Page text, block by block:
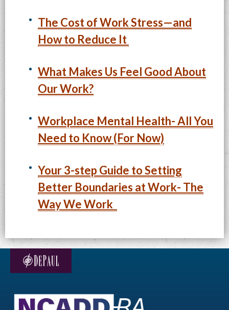
The Cost of Work Stress—and
How to Reduce It
What Makes Us Feel Good About
Our Work?
Workplace Mental Health- All You
Need to Know (For Now)
Your 3-step Guide to Setting
Better Boundaries at Work- The
Way We Work